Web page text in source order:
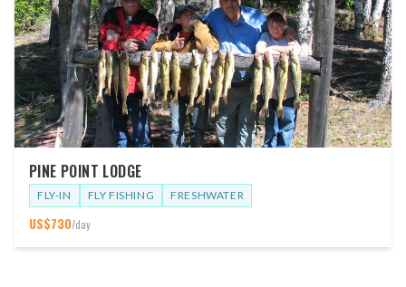
PINE POINT LODGE
FLY-IN FLY FISHING FRESHWATER
US$730/day